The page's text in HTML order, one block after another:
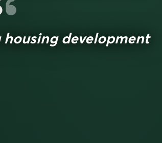
housing development